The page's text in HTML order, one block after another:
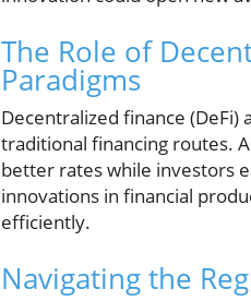
The Role of
Paradigms
Decentralized finance
traditional financing routes.
better rates while investors
innovations in financial
efficiently.
Navigating the